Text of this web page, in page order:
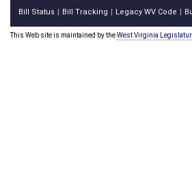
Bill Status Bill Tracking Legacy WV Code
This Web site is maintained by theWest Virginia